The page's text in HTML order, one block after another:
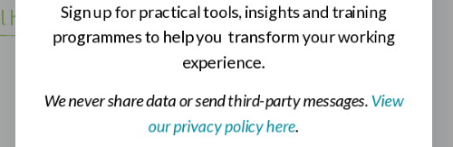
helped?Sign up for practical tools, insights and training
programmes to help you transform your working
experience.
We never share data or send third-party messages.View
our privacy policy here.